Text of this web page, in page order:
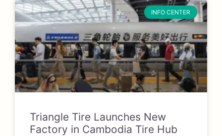
INFO CENTER
Triangle Tire Launches New
Factory in Cambodia Tire Hub